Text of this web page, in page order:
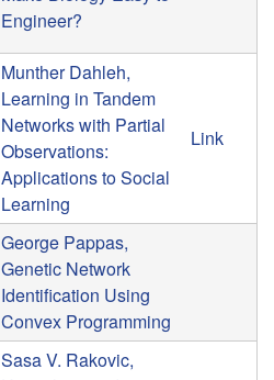
Engineer?
Munther Dahleh,
Learning in Tandem
Networks with Partial
Observations:
Applications to Social
Learning
Link
George Pappas,
Genetic Network
Identification Using
Convex Programming
Sasa V. Rakovic,